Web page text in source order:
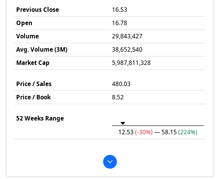
Previous Close
16.53
Open
16.78
Volume
29,843,427
Avg. Volume (3M)
38,652,540
Market Cap
5,987,811,328
Price / Sales
480.03
Price / Book
8.52
52 Weeks Range
12.53(-30%) — 58.15(224%)